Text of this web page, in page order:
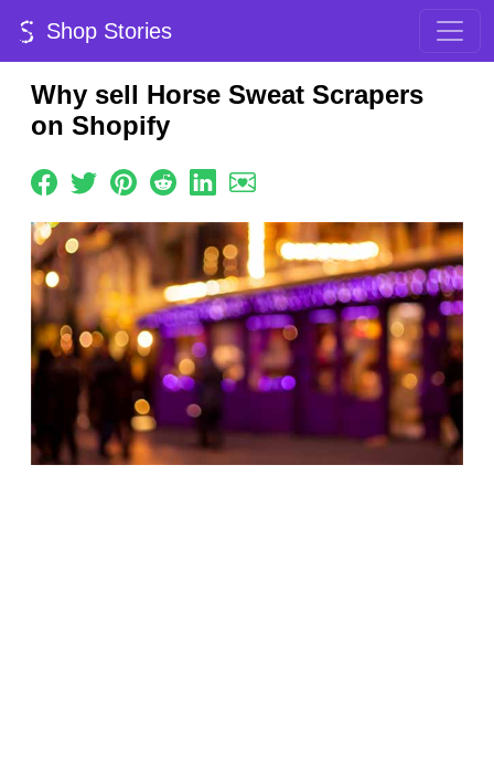
Shop Stories
Why sell Horse Sweat Scrapers
on Shopify